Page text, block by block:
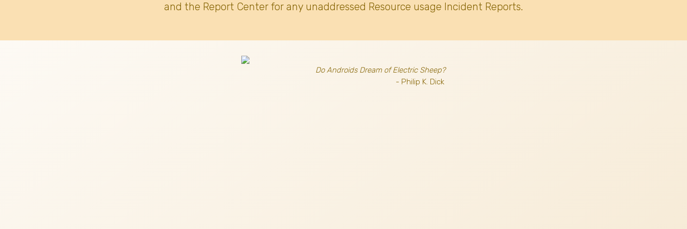
and the Report Center for any unaddressed Resource usage Incident Reports.
Do Androids Dream of Electric Sheep?
- Philip K. Dick